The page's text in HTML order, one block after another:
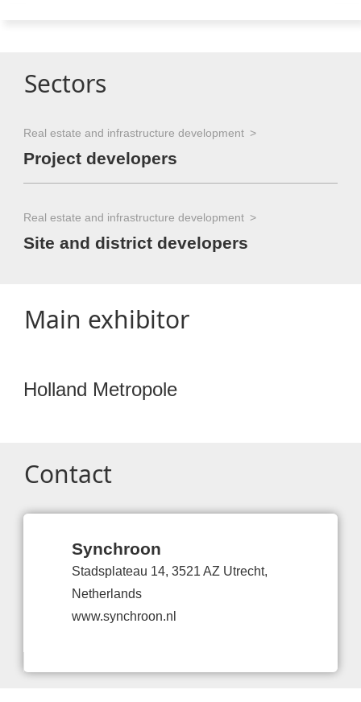
Sectors
Real estate and infrastructure development
Project developers
Real estate and infrastructure development
Site and district developers
Main exhibitor
Holland Metropole
Contact
Synchroon
Stadsplateau 14, 3521 AZ Utrecht,
Netherlands
www.synchroon.nl